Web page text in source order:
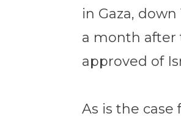
in Gaza,
a month after
approved of
As is the case